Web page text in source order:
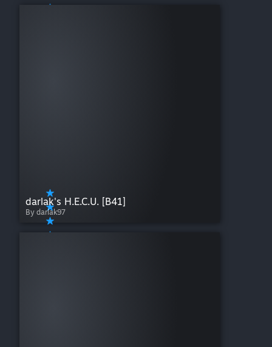
darlak's H.E.C.U. [B41]
By darlak97